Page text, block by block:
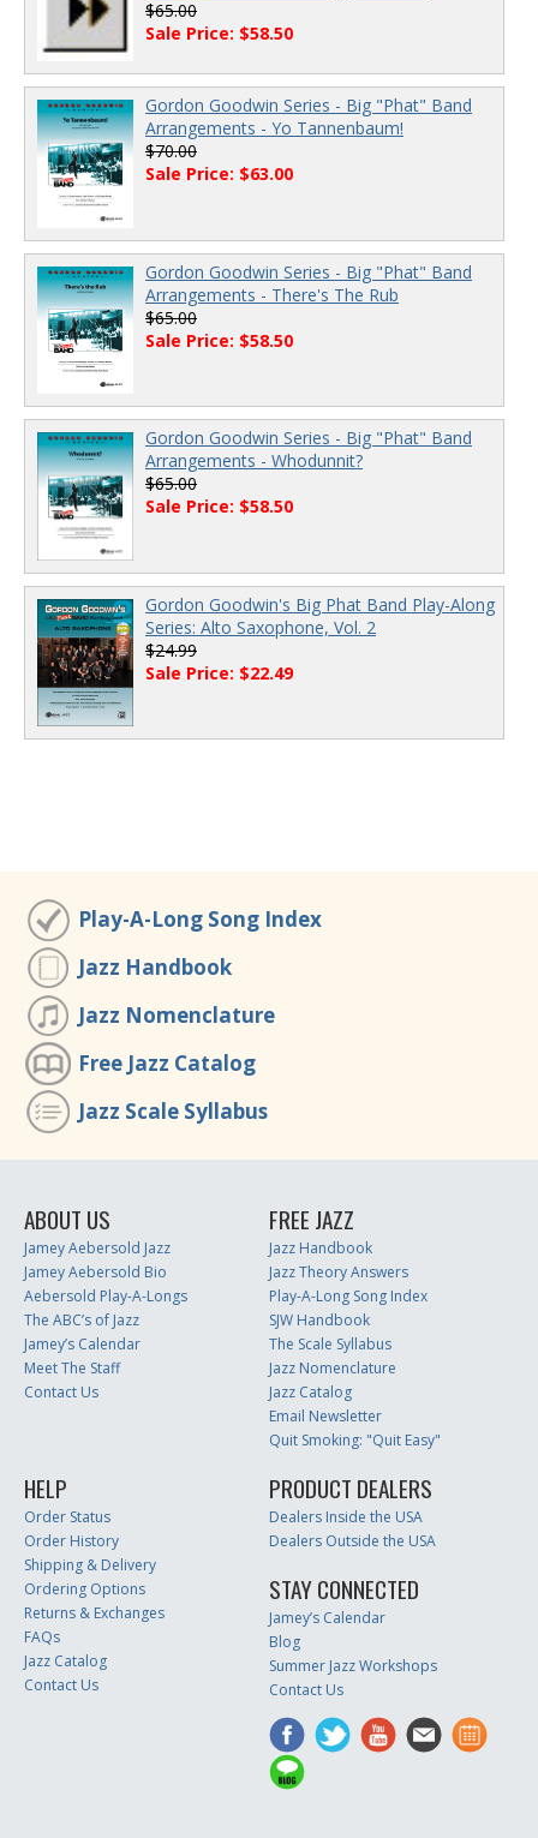
$65.00
Sale Price: $58.50
Gordon Goodwin Series - Big "Phat" Band
Arrangements - Yo Tannenbaum!
$70.00
Sale Price: $63.00
Gordon Goodwin Series - Big "Phat" Band
Arrangements - There's The Rub
$65.00
Sale Price: $58.50
Gordon Goodwin Series - Big "Phat" Band
Arrangements - Whodunnit?
$65.00
Sale Price: $58.50
Gordon Goodwin's Big Phat Band Play-Along
Series: Alto Saxophone, Vol. 2
$24.99
Sale Price: $22.49
Play-A-Long Song Index
Jazz Handbook
Jazz Nomenclature
Free Jazz Catalog
Jazz Scale Syllabus
ABOUT US
Jamey Aebersold Jazz
Jamey Aebersold Bio
Aebersold Play-A-Longs
The ABC’s of Jazz
Jamey’s Calendar
Meet The Staff
Contact Us
FREE JAZZ
Jazz Handbook
Jazz Theory Answers
Play-A-Long Song Index
SJW Handbook
The Scale Syllabus
Jazz Nomenclature
Jazz Catalog
Email Newsletter
Quit Smoking: "Quit Easy"
HELP
Order Status
Order History
Shipping & Delivery
Ordering Options
Returns & Exchanges
FAQs
Jazz Catalog
Contact Us
PRODUCT DEALERS
Dealers Inside the USA
Dealers Outside the USA
STAY CONNECTED
Jamey’s Calendar
Blog
Summer Jazz Workshops
Contact Us